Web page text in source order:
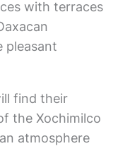
with terraces
pleasant
find their
the Xochimilco
atmosphere